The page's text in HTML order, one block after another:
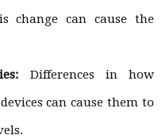
change can cause the
Differences in how
can cause them to